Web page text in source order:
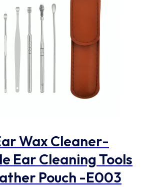
Wax Cleaner-
Ear Cleaning Tools
Pouch -E003